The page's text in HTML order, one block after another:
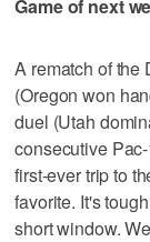
Game of next
A rematch of the
(Oregon won
duel (Utah
consecutive
first-ever trip to
favorite. It's
short window.